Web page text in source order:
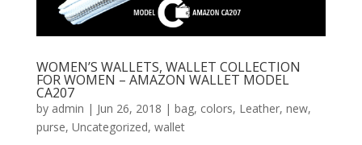
WOMEN’S WALLETS, WALLET COLLECTION
FOR WOMEN – AMAZON WALLET MODEL
CA207
by admin | Jun 26, 2018 | bag, colors, Leather, new,
purse, Uncategorized, wallet